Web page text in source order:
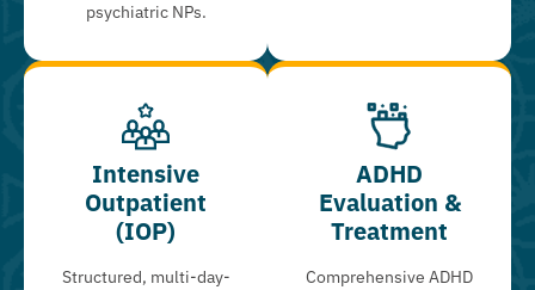
psychiatric NPs.
Intensive
Outpatient
(IOP)
Structured, multi-day-
ADHD
Evaluation &
Treatment
Comprehensive ADHD